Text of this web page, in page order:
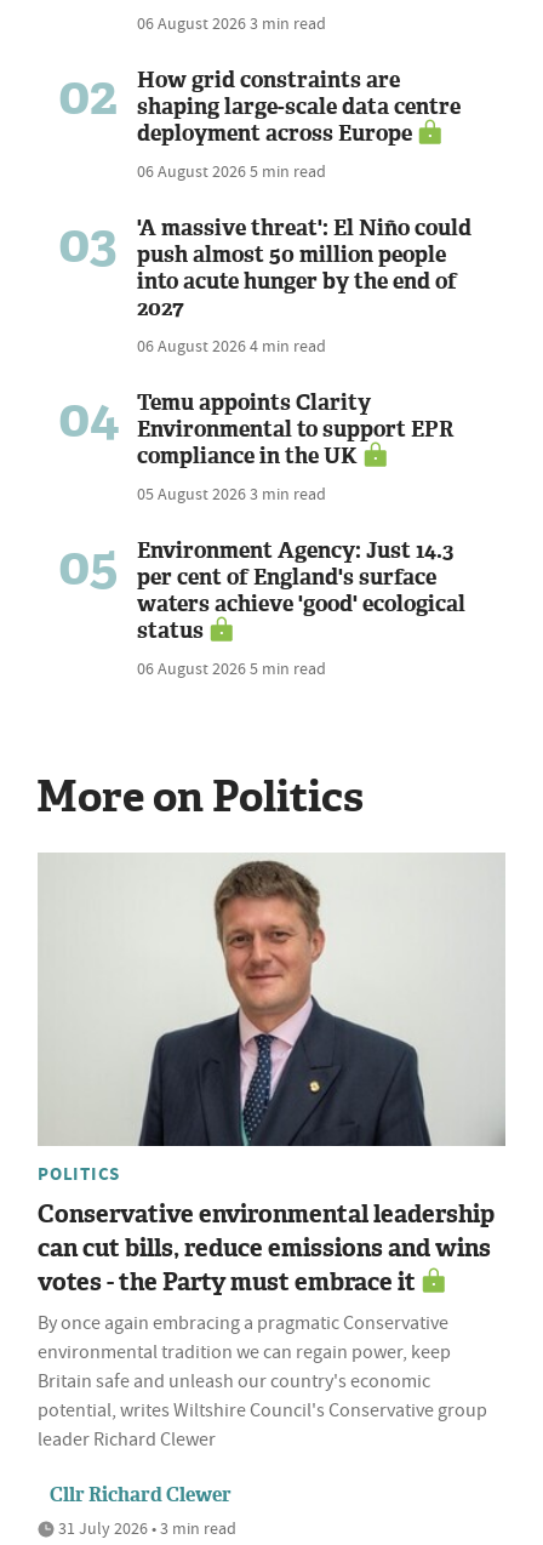
06 August 20263 min read
02
How grid constraints are
shaping large-scale data centre
deployment across Europe
06 August 20265 min read
03
'A massive threat': El Niño could
push almost 50 million people
into acute hunger by the end of
2027
06 August 20264 min read
04
Temu appoints Clarity
Environmental to support EPR
compliance in the UK
05 August 20263 min read
05
Environment Agency: Just 14.3
per cent of England's surface
waters achieve 'good' ecological
status
06 August 20265 min read
More on Politics
POLITICS
Conservative environmental leadership
can cut bills, reduce emissions and wins
votes - the Party must embrace it
By once again embracing a pragmatic Conservative
environmental tradition we can regain power, keep
Britain safe and unleash our country's economic
potential, writes Wiltshire Council's Conservative group
leader Richard Clewer
Cllr Richard Clewer
31 July 2026 • 3 min read